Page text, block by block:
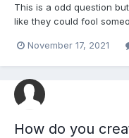
This is a odd question
like they could fool
public wearing the full
November 17, 2021
How do you